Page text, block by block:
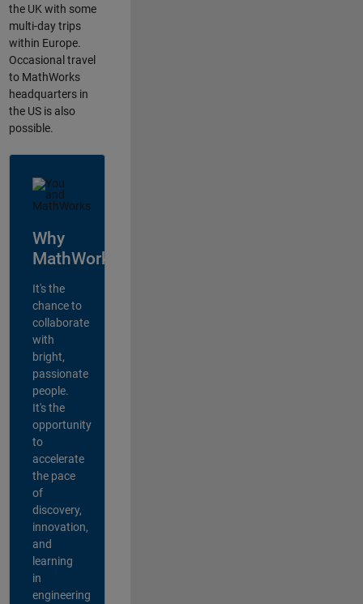
the UK with some
multi-day trips
within Europe.
Occasional travel
to MathWorks
headquarters in
the US is also
possible.
Why
MathWorks?
It's the
chance to
collaborate
with
bright,
passionate
people.
It's the
opportunity
to
accelerate
the pace
of
discovery,
innovation,
and
learning
in
engineering